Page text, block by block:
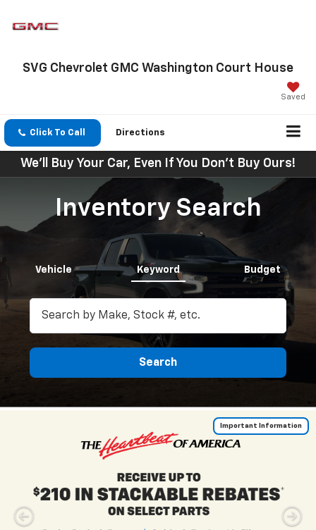
SVG Chevrolet GMC Washington Court House
Saved
Click To Call Directions
We'll Buy Your Car, Even If You Don't Buy Ours!
Inventory Search
Vehicle Keyword Budget
Search
Important Information